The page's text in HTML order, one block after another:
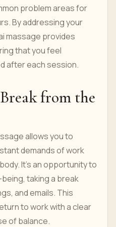
problem areas for
By addressing your
massage provides
that you feel
after each session.
from the
allows you to
demands of work
It’s an opportunity to
taking a break
and emails. This
to work with a clear
of balance.